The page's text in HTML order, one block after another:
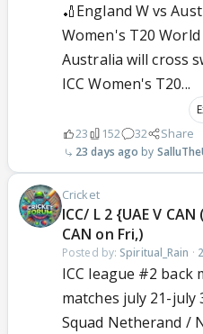
🏏England W vs
Women's T20
Australia will cross
ICC Women's T20...
23 152 32 Share
23 days ago
Cricket
ICC/ L 2 {UAE V
CAN on Fri,)
Posted by: Spiritual_Rain ·
ICC league #2 back
matches july 21-july
Squad Netherand /